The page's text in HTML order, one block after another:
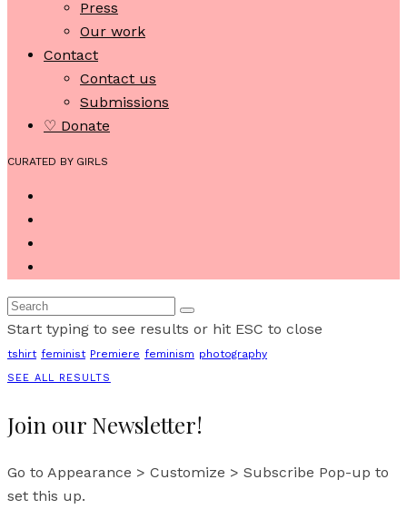
Press
Our work
Contact
Contact us
Submissions
♡ Donate
CURATED BY GIRLS
Start typing to see results or hit ESC to close
tshirt feminist Premiere feminism photography
SEE ALL RESULTS
Join our Newsletter!
Go to Appearance > Customize > Subscribe Pop-up to
set this up.